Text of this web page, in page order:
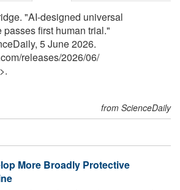
"AI-designed universal
first human trial."
5 June 2026.
/releases/2026/06/
from ScienceDaily
More Broadly Protective